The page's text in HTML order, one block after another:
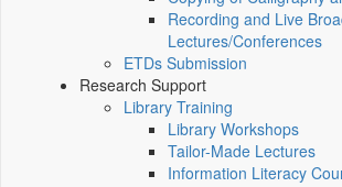
Recording and Live
Lectures/Conferences
ETDs Submission
Research Support
Library Training
Library Workshops
Tailor-Made Lectures
Information Literacy